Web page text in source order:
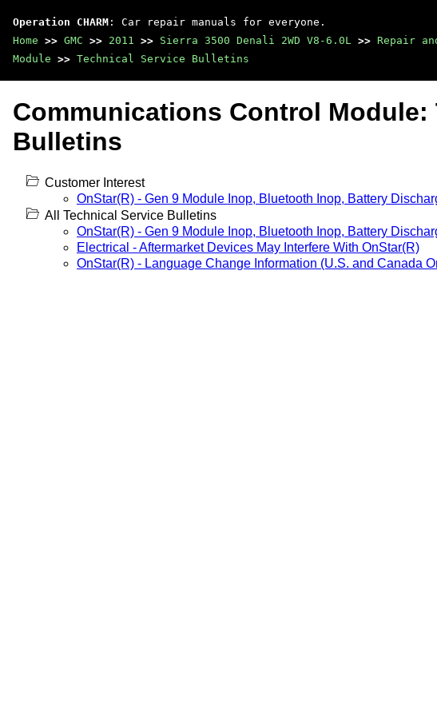
Operation CHARM : Car repair manuals for everyone.
Home >> GMC >> 2011 >> Sierra 3500 Denali 2WD V8-6.0L >> Repair
Module >> Technical Service Bulletins
Communications Control Module:
Bulletins
Customer Interest
OnStar(R) - Gen 9 Module Inop, Bluetooth Inop, Battery
All Technical Service Bulletins
OnStar(R) - Gen 9 Module Inop, Bluetooth Inop, Battery
Electrical - Aftermarket Devices May Interfere With OnStar(R)
OnStar(R) - Language Change Information (U.S. and Canada